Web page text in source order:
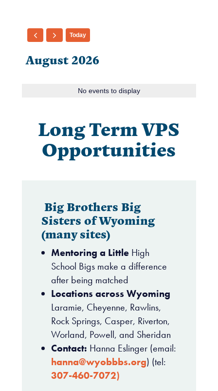
Today
August 2026
No events to display
Long Term VPS
Opportunities
Big Brothers Big
Sisters of Wyoming
(many sites)
Mentoring a Little High
School Bigs make a difference
after being matched
Locations across Wyoming
Laramie, Cheyenne, Rawlins,
Rock Springs, Casper, Riverton,
Worland, Powell, and Sheridan
Contact: Hanna Eslinger (email:
hanna@wyobbbs.org) (tel:
307-460-7072)